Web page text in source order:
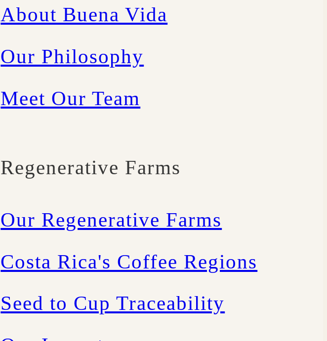
About Buena Vida
Our Philosophy
Meet Our Team
Regenerative Farms
Our Regenerative Farms
Costa Rica's Coffee Regions
Seed to Cup Traceability